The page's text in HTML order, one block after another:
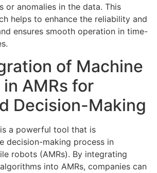
or anomalies in the data. This
helps to enhance the reliability and
ensures smooth operation in time-
of Machine
AMRs for
Decision-Making
a powerful tool that is
decision-making process in
robots (AMRs). By integrating
into AMRs, companies can